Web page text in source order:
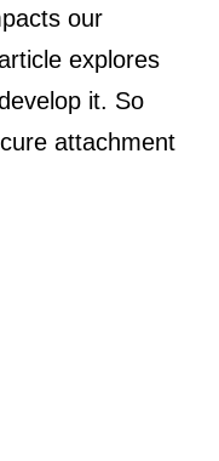
our
explores
it. So
attachment